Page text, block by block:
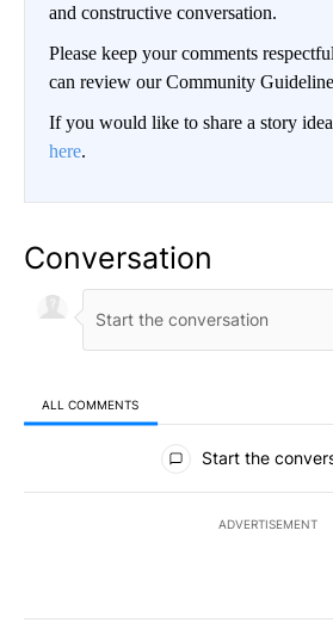
and constructive conversation.
Please keep your comments
can review our Community
If you would like to share a story
here.
Conversation
ALL COMMENTS
All Comments
Start the
ADVERTISEMENT